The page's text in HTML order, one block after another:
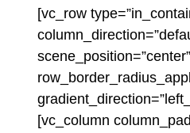
[vc_row
[vc_column